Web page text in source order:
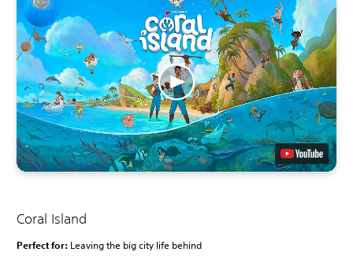
Coral Island
Perfect for: Leaving the big city life behind